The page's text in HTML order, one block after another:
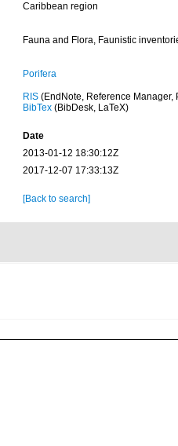
Caribbean region
Fauna and Flora, Faunistic
Porifera
RIS(EndNote, Reference Manager,
BibTex(BibDesk, LaTeX)
Date
2013-01-12 18:30:12Z
2017-12-07 17:33:13Z
[Back to search]